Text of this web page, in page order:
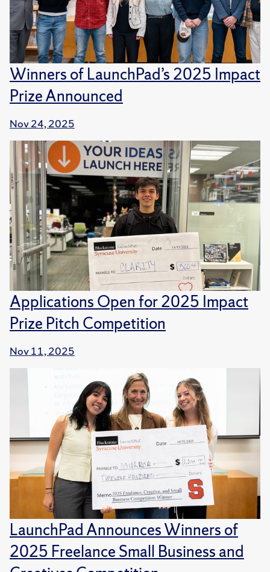
Winners of LaunchPad’s 2025 Impact
Prize Announced
Nov 24, 2025
Applications Open for 2025 Impact
Prize Pitch Competition
Nov 11, 2025
LaunchPad Announces Winners of
2025 Freelance Small Business and